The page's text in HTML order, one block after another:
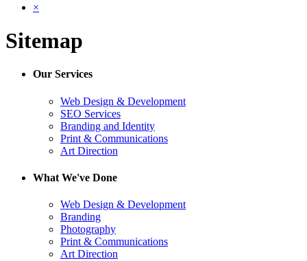
×
Sitemap
Our Services
Web Design & Development
SEO Services
Branding and Identity
Print & Communications
Art Direction
What We've Done
Web Design & Development
Branding
Photography
Print & Communications
Art Direction